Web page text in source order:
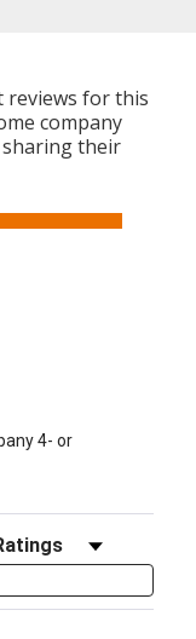
reviews for this
company
their
tab)
4- or
Reviews by Rating